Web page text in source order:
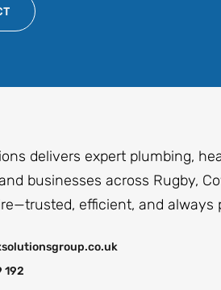
delivers expert plumbing,
businesses across Rugby,
efficient, and always
192